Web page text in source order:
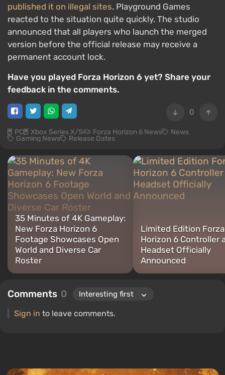
published it on illegal sites. Playground Games
reacted to the situation quite quickly. The studio
announced that all players who launch the merged
version before the official release may receive a
permanent account lock.
Have you played Forza Horizon 6 yet? Share your
feedback in the comments.
0
PC Xbox Series X/S Forza Horizon 6 News News
Gaming News Release Dates
35 Minutes of 4K Gameplay:
New Forza Horizon 6
Footage Showcases Open
World and Diverse Car
Roster
Limited Edition Forza
Horizon 6 Controller
Headset Officially
Announced
Comments 0
Sign in to leave comments.